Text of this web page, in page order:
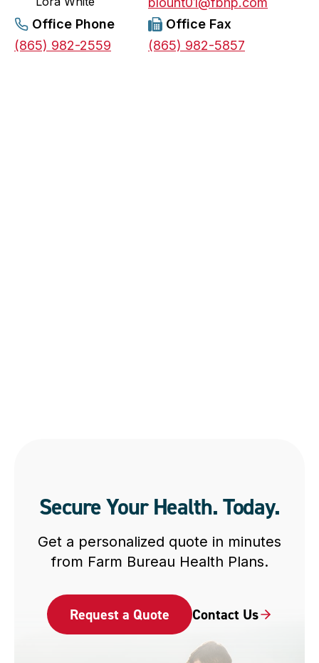
n
s
Office Phone
(865) 982-2559
Office Fax
(865) 982-5857
Secure Your Health. Today.
Get a personalized quote in minutes
from Farm Bureau Health Plans.
Request a Quote Contact Us